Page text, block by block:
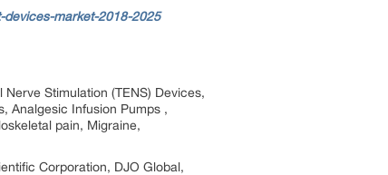
market-2018-2025
Stimulation (TENS) Devices,
Analgesic Infusion Pumps ,
pain, Migraine,
Corporation, DJO Global,